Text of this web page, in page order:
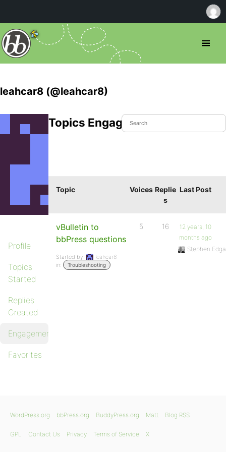
leahcar8 (@leahcar8)
Profile
Topics
Started
Replies
Created
Engagements
Favorites
Topics Engaged In
Topic Voices Replie
s
Last Post
vBulletin to
bbPress questions
Started by:
leahcar8
in:
Troubleshooting
5 16
12 years, 10
months ago
Stephen
WordPress.org bbPress.org BuddyPress.org Matt Blog RSS
GPL Contact Us Privacy Terms of Service X